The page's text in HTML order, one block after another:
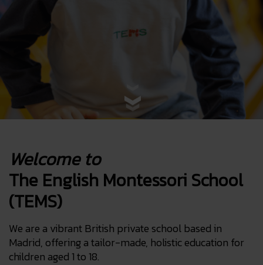
Welcome to
The English Montessori School
(TEMS)
We are a vibrant British private school based in
Madrid, offering a tailor-made, holistic education for
children aged 1 to 18.